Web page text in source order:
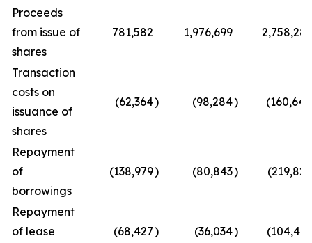
Proceeds
from issue of
shares
781,582 1,976,699 2,758,281
Transaction
costs on
issuance of
shares
(62,364) (98,284) (160,648
Repayment
of
borrowings
(138,979) (80,843) (219,822
Repayment
of lease
(68,427) (36,034) (104,461